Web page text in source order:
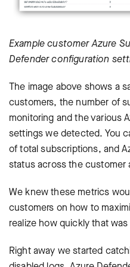
Example customer Azure
Defender configuration
The image above shows a
customers, the number of
monitoring and the various
settings we detected. You
of total subscriptions, and
status across the customer
We knew these metrics
customers on how to
realize how quickly that
Right away we started